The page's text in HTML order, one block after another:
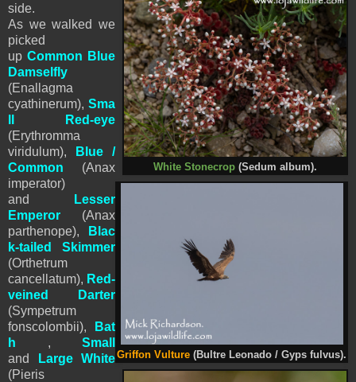
White Stonecrop (Sedum album).
Griffon Vulture (Bultre Leonado / Gyps fulvus).
side.
As we walked we
picked
up Common Blue
Damselfly
(Enallagma
cyathinerum), Sma
ll Red-eye
(Erythromma
viridulum),
Blue /
Common (Anax
imperator)
and
Lesser
Emperor (Anax
parthenope),
Blac
k-tailed Skimmer
(Orthetrum
cancellatum), Red-
veined Darter
(Sympetrum
fonscolombii),
Bat
h , Small
and
Large White
(Pieris